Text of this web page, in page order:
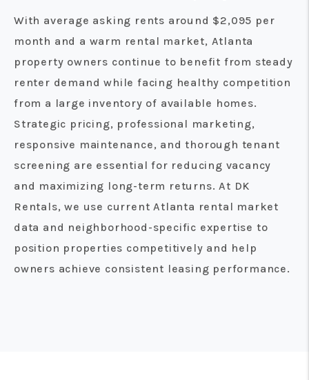
With average asking rents around $2,095 per
month and a warm rental market, Atlanta
property owners continue to benefit from steady
renter demand while facing healthy competition
from a large inventory of available homes.
Strategic pricing, professional marketing,
responsive maintenance, and thorough tenant
screening are essential for reducing vacancy
and maximizing long-term returns. At DK
Rentals, we use current Atlanta rental market
data and neighborhood-specific expertise to
position properties competitively and help
owners achieve consistent leasing performance.